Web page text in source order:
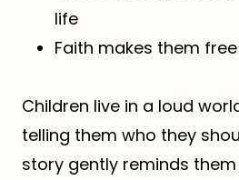
life
Faith makes them
Children live in a loud
telling them who they
story gently reminds